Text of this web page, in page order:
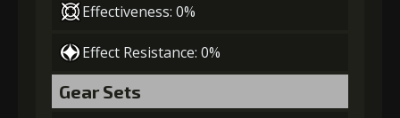
Effectiveness: 0%
Effect Resistance: 0%
Gear Sets